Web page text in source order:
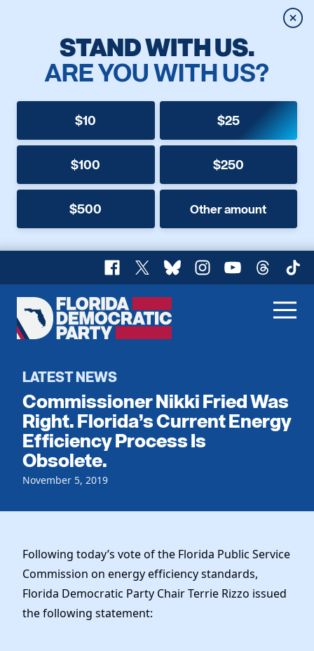
STAND WITH US.
ARE YOU WITH US?
$10 $25
$100 $250
$500 Other amount
Facebook
X BlueskyInstagram
YouTubeThreads
Florida
Democratic
Home
Register To Vote
Get Involved
Events
Local Parties
Caucuses
Voting
Vote by Mail
Candidates
Our Party
Officers & DNC Members
Charter & Bylaws
Elected Officials
Work With Us
Careers
Vendors
Store
LATEST NEWS
Commissioner Nikki Fried Was
Right. Florida’s Current Energy
Efficiency Process Is
Obsolete.
November 5, 2019
Following today’s vote of the Florida Public Service
Commission on energy efficiency standards,
Florida Democratic Party Chair Terrie Rizzo issued
the following statement: